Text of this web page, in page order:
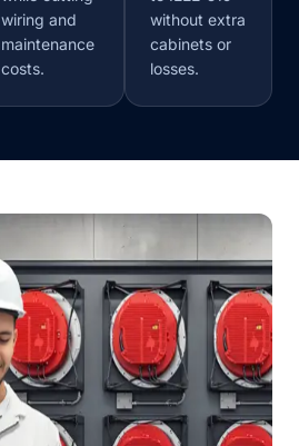
wiring and
maintenance
costs.
without extra
cabinets or
losses.